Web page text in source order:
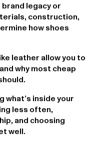
legacy or
construction,
how shoes
leather allow you to
why most cheap
what’s inside your
less often,
and choosing
well.